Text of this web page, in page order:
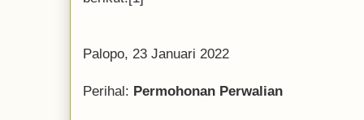
Palopo, 23 Januari 2022
Perihal: Permohonan Perwalian